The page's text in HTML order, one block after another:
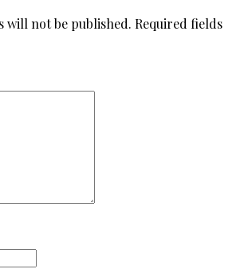
will not be published. Required fields